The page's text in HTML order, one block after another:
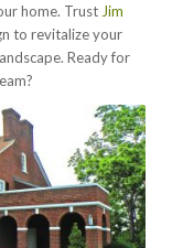
home. Trust Jim
to revitalize your
Ready for